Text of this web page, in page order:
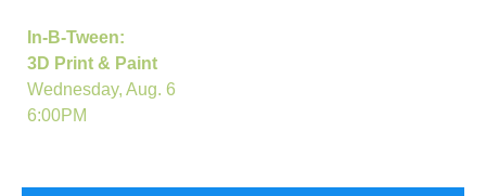
In-B-Tween:
3D Print & Paint
Wednesday, Aug. 6
6:00PM